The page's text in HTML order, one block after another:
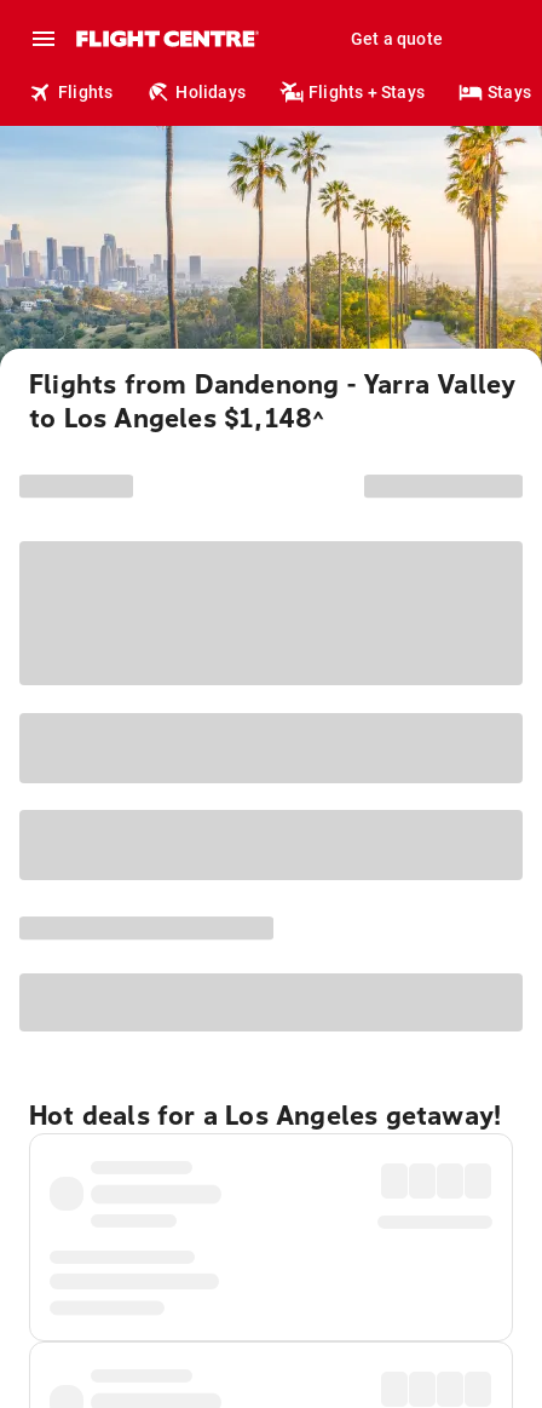
Get a quote
Flights Holidays Flights + Stays Stays
Flights from Dandenong - Yarra Valley
to Los Angeles $1,148^
Hot deals for a Los Angeles getaway!